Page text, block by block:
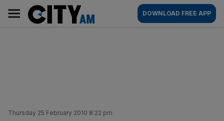
content
AM
Main
navigation
DOWNLOAD FREE APP
Thursday 25 February 2010 8:22 pm